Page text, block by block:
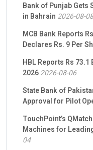
Bank of Punjab Gets
in Bahrain 2026-08-08
MCB Bank Reports
Declares Rs. 9 Per
HBL Reports Rs
20262026-08-06
State Bank of
Approval for Pilot
TouchPoint’s
Machines for
04